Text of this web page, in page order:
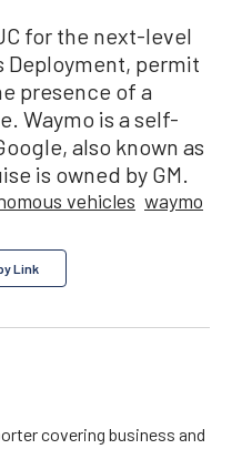
for the next-level
Deployment, permit
presence of a
Waymo is a self-
also known as
is owned by GM.
vehicles waymo
Link
covering business and